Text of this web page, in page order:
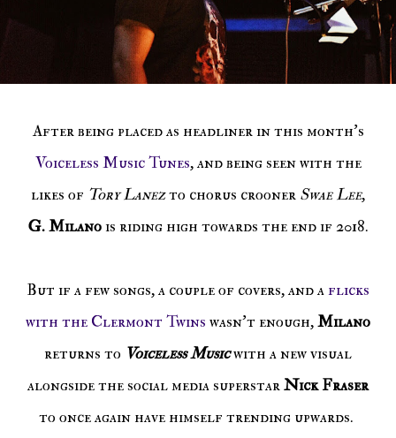
After being placed as headliner in this month's
Voiceless Music Tunes, and being seen with the
likes of Tory Lanezto chorus crooner Swae Lee,
G. Milanois riding high towards the end if 2018.
But if a few songs, a couple of covers, and aflicks
with the Clermont Twins wasn't enough,Milano
returns to Voiceless Musicwith a new visual
alongside the social media superstarNick Fraser
to once again have himself trending upwards.